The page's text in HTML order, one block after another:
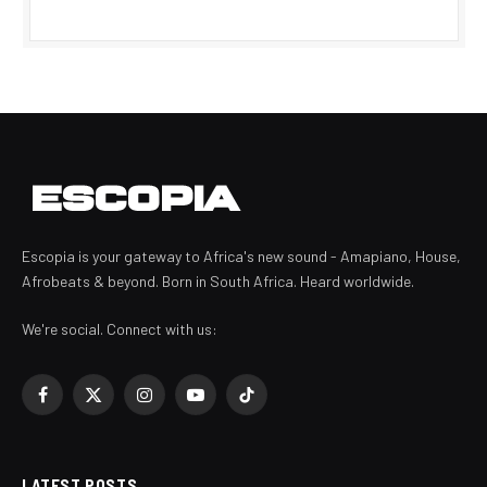
Escopia is your gateway to Africa's new sound - Amapiano, House,
Afrobeats & beyond. Born in South Africa. Heard worldwide.
We're social. Connect with us:
Facebook
X
InstagramYouTubeTikTok